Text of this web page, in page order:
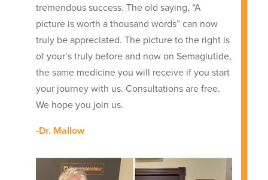
tremendous success. The old saying, “A
picture is worth a thousand words” can now
truly be appreciated. The picture to the right is
of your’s truly before and now on Semaglutide,
the same medicine you will receive if you start
your journey with us. Consultations are free.
We hope you join us.
-Dr. Mallow